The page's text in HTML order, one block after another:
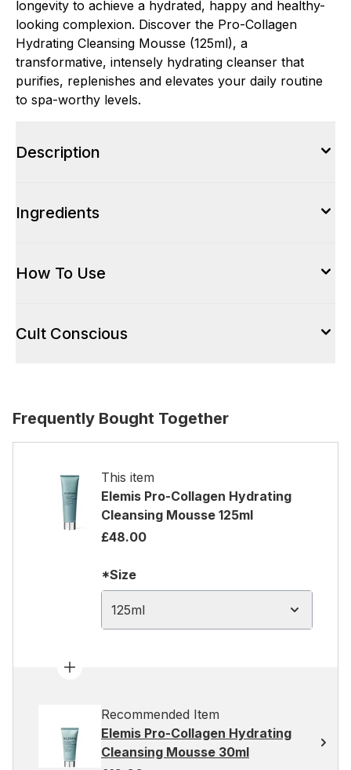
longevity to achieve a hydrated, happy and healthy-
looking complexion. Discover the Pro-Collagen
Hydrating Cleansing Mousse (125ml), a
transformative, intensely hydrating cleanser that
purifies, replenishes and elevates your daily routine
to spa-worthy levels.
Description
Ingredients
How To Use
Cult Conscious
Frequently Bought Together
This item
Elemis Pro-Collagen Hydrating
Cleansing Mousse 125ml
£48.00
*Size
125ml
Recommended Item
Elemis Pro-Collagen Hydrating
Cleansing Mousse 30ml